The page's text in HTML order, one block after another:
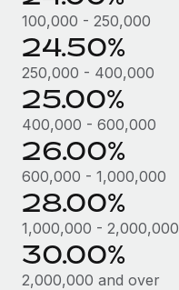
100,000 - 250,000
24.50%
250,000 - 400,000
25.00%
400,000 - 600,000
26.00%
600,000 - 1,000,000
28.00%
1,000,000 - 2,000,000
30.00%
2,000,000 and over